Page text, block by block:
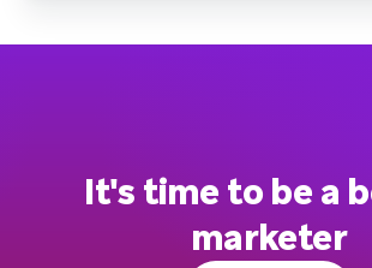
It's time to be a
marketer